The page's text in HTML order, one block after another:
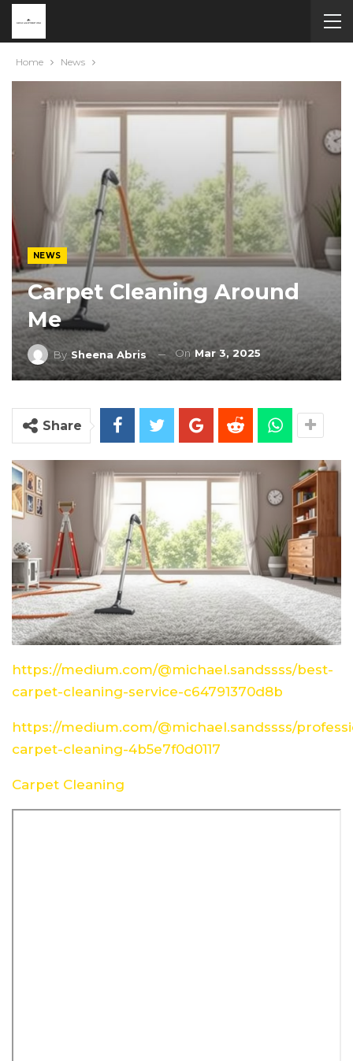
Home News
NEWS
Carpet Cleaning Around
Me
BySheena Abris On Mar 3, 2025
Share
https://medium.com/@michael.sandssss/best-
carpet-cleaning-service-c64791370d8b
https://medium.com/@michael.sandssss/
carpet-cleaning-4b5e7f0d0117
Carpet Cleaning